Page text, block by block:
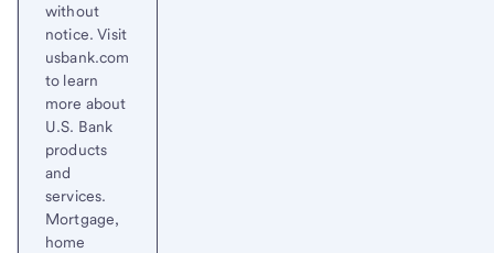
without
notice. Visit
usbank.com
to learn
more about
U.S. Bank
products
and
services.
Mortgage,
home